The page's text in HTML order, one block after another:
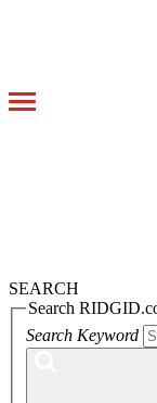
Toggle
SEARCH
Search
Search Keyword